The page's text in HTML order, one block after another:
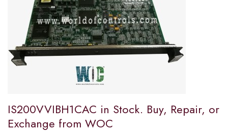
IS200VVIBH1CAC in Stock. Buy, Repair, or
Exchange from WOC